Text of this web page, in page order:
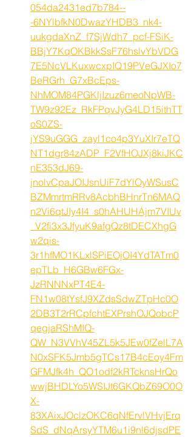
054da2431ed7b784--
-6NYlbfkN0DwazYHDB3_nk4-
uukgdaXnZ_f7SjWdh7_pcf-FSiK-
BBjY7KqOKBkkSsF76hslvYbVDG
7E5NcVLKuxwcxpIQ19PVeGJXIo7
BeRGrh_G7xBcEps-
NhMOM84PGKljIzuz6meoNpWB-
TW9z92Ez_RkFPqvJyG4LD15ithTT
oS0ZS-
jYS9uGGG_zayl1co4p3YuXIr7eTQ
NT1dgr84zADP_F2VfHOJXj8kiJKC
nE353dJ69-
jnolvCpaJOIJsnUiF7dYlOyWSusC
BZMmrtmRRv8AcbhBHnrTn6MAQ
n2Vi6qtJIy4I4_s0hAHUHAjm7VIUv
_V2fi3x3JfyuK9afgQz8tDECXhgG
w2qis-
3r1hfMO1KLxlSPiEOjOI4YdTATm0
epTLb_H6GBw6FGx-
JzRNNNxPT4E4-
FN1w08tYsfJ9XZdsSdwZTpHc0O
2DB3T2rRCpfchtEXPrshOJQobcP
qegjaRShMIQ-
QW_N3VVhV45ZL5k5JEw0fZelL7A
N0xSFK5Jmb5gTCs17B4cEoy4Fm
GFMJfk4h_QO1odf2kRTcknsHrQo
wwjBHDLYo5WSIJt6GKQbZ69O0O
X-
83XAixJOclzOKC6qNfErvlVHvjErq
SdS_dNqArsyYTM6u1i9nl6djsdPE